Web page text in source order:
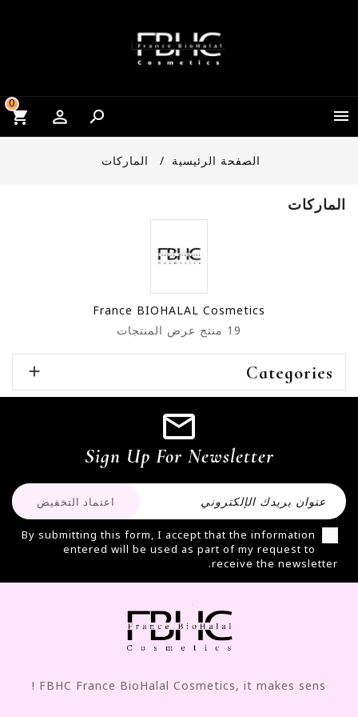


0
الصفحة الرئيسية الماركات
الماركات
France BIOHALAL Cosmetics
19 منتج
عرض المنتجات
Categories

Sign Up For Newsletter
By submitting this form, I accept that the information
entered will be used as part of my request to
receive the newsletter.
FBHC France BioHalal Cosmetics, it makes sens !